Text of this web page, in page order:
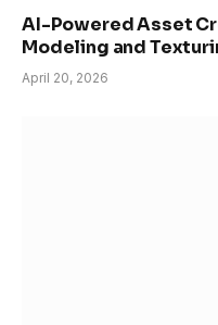
AI-Powered Asset
Modeling and
April 20, 2026